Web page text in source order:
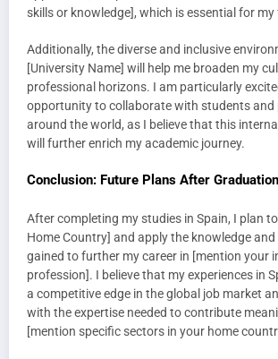
skills or knowledge], which is essential for my
Additionally, the diverse and inclusive
[University Name] will help me broaden my
professional horizons. I am particularly
opportunity to collaborate with students
around the world, as I believe that this
will further enrich my academic journey.
Conclusion: Future Plans After Graduation
After completing my studies in Spain, I plan
Home Country] and apply the knowledge and
gained to further my career in [mention your
profession]. I believe that my experiences in
a competitive edge in the global job market
with the expertise needed to contribute
[mention specific sectors in your home